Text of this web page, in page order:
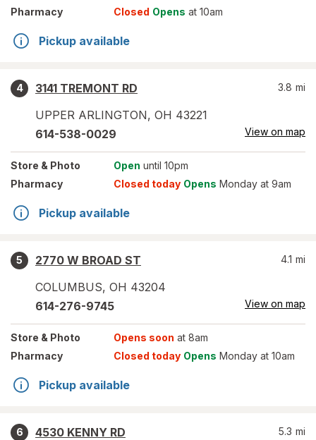
Pharmacy
Closed Opens at 10am
Pickup available
4
3141 TREMONT RD
UPPER ARLINGTON, OH 43221
3.8 mi
614-538-0029 View on map
Store & Photo Open until 10pm
Pharmacy
Closed today Opens Monday at 9am
Pickup available
5
2770 W BROAD ST
COLUMBUS, OH 43204
4.1 mi
614-276-9745 View on map
Store & Photo Opens soon at 8am
Pharmacy
Closed today Opens Monday at 10am
Pickup available
6
4530 KENNY RD
5.3 mi